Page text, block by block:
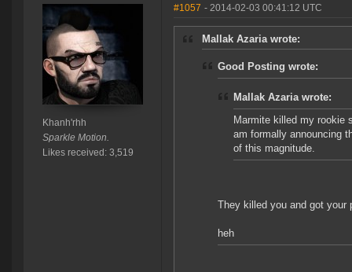
Khanh'rhh
Sparkle Motion.
Likes received: 3,519
#1057 - 2014-02-03 00:41:12 UTC
Mallak Azaria wrote:
Good Posting wrote:
Mallak Azaria wrote:
Marmite killed my rookie
am formally announcing
of this magnitude.
They killed you and got your
heh